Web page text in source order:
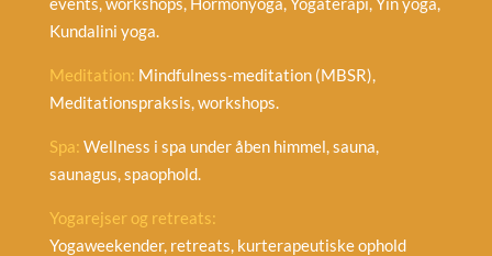
Kundalini yoga.
Meditation: Mindfulness-meditation (MBSR),
Meditationspraksis, workshops.
Spa: Wellness i spa under åben himmel, sauna,
saunagus, spaophold.
Yogarejser og retreats:
Yogaweekender, retreats, kurterapeutiske ophold